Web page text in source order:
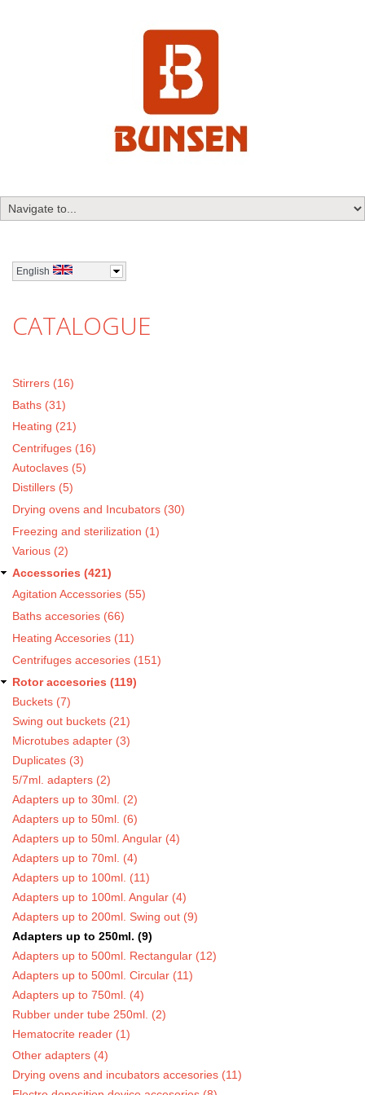
English
CATALOGUE
Stirrers (16)
Baths (31)
Heating (21)
Centrifuges (16)
Autoclaves (5)
Distillers (5)
Drying ovens and Incubators (30)
Freezing and sterilization (1)
Various (2)
Accessories (421)
Agitation Accessories (55)
Baths accesories (66)
Heating Accesories (11)
Centrifuges accesories (151)
Rotor accesories (119)
Buckets (7)
Swing out buckets (21)
Microtubes adapter (3)
Duplicates (3)
5/7ml. adapters (2)
Adapters up to 30ml. (2)
Adapters up to 50ml. (6)
Adapters up to 50ml. Angular (4)
Adapters up to 70ml. (4)
Adapters up to 100ml. (11)
Adapters up to 100ml. Angular (4)
Adapters up to 200ml. Swing out (9)
Adapters up to 250ml. (9)
Adapters up to 500ml. Rectangular (12)
Adapters up to 500ml. Circular (11)
Adapters up to 750ml. (4)
Rubber under tube 250ml. (2)
Hematocrite reader (1)
Other adapters (4)
Drying ovens and incubators accesories (11)